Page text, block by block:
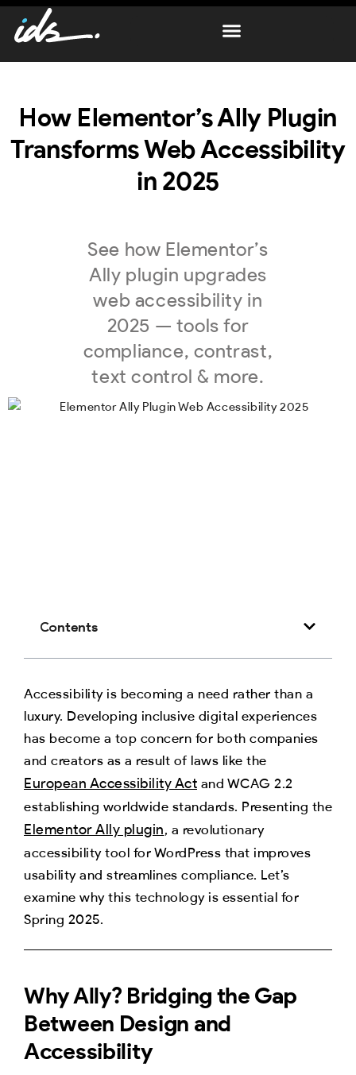
How Elementor’s Ally Plugin
Transforms Web Accessibility
in 2025
See how Elementor’s
Ally plugin upgrades
web accessibility in
2025 — tools for
compliance, contrast,
text control & more.
Contents
Accessibility is becoming a need rather than a
luxury. Developing inclusive digital experiences
has become a top concern for both companies
and creators as a result of laws like the
European Accessibility Act and WCAG 2.2
establishing worldwide standards. Presenting the
Elementor Ally plugin, a revolutionary
accessibility tool for WordPress that improves
usability and streamlines compliance. Let’s
examine why this technology is essential for
Spring 2025.
Why Ally? Bridging the Gap
Between Design and
Accessibility